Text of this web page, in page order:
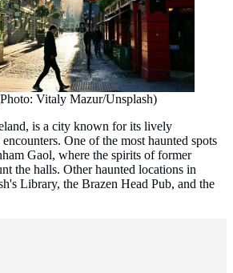
Vitaly Mazur/Unsplash)
is a city known for its lively
One of the most haunted spots
Gaol, where the spirits of former
the halls. Other haunted locations in
Library, the Brazen Head Pub, and the